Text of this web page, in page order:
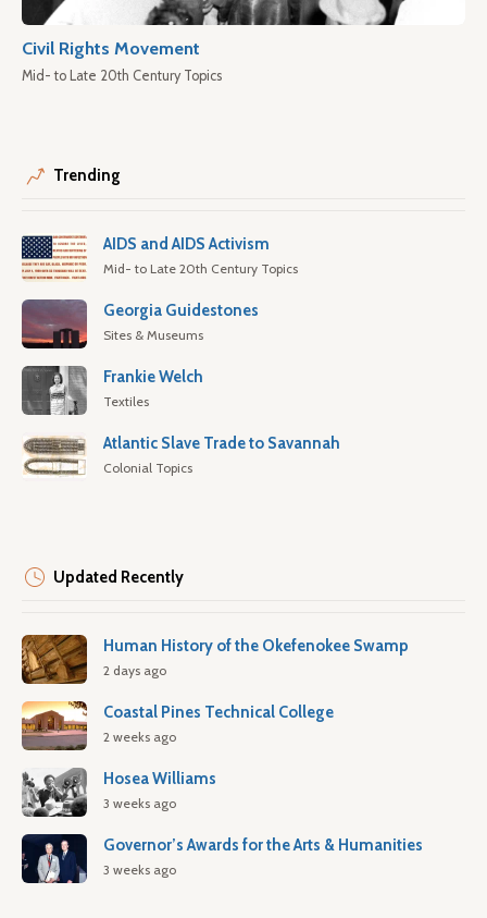
Civil Rights Movement
Mid- to Late 20th Century Topics
Trending
AIDS and AIDS Activism
Mid- to Late 20th Century Topics
Georgia Guidestones
Sites & Museums
Frankie Welch
Textiles
Atlantic Slave Trade to Savannah
Colonial Topics
Updated Recently
Human History of the Okefenokee Swamp
2 days ago
Coastal Pines Technical College
2 weeks ago
Hosea Williams
3 weeks ago
Governor’s Awards for the Arts & Humanities
3 weeks ago